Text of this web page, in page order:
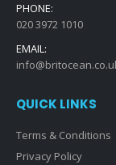
PHONE:
020 3972 1010
EMAIL:
QUICK LINKS
Terms & Conditions
Privacy Policy